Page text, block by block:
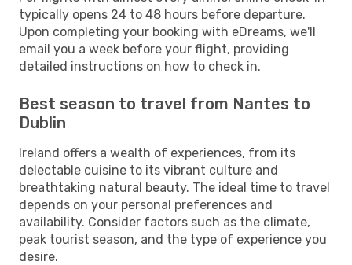
typically opens 24 to 48 hours before departure.
Upon completing your booking with eDreams, we'll
email you a week before your flight, providing
detailed instructions on how to check in.
Best season to travel from Nantes to
Dublin
Ireland offers a wealth of experiences, from its
delectable cuisine to its vibrant culture and
breathtaking natural beauty. The ideal time to travel
depends on your personal preferences and
availability. Consider factors such as the climate,
peak tourist season, and the type of experience you
desire.